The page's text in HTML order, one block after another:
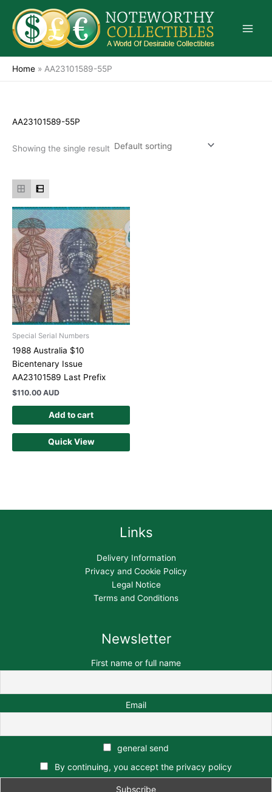
content
Home » AA23101589-55P
AA23101589-55P
Showing the single result
Special Serial Numbers
1988 Australia $10
Bicentenary Issue
AA23101589 Last Prefix
$110.00 AUD
Add to cart
Quick View
Links
Delivery Information
Privacy and Cookie Policy
Legal Notice
Terms and Conditions
Newsletter
First name or full name
Email
general send
By continuing, you accept the privacy policy